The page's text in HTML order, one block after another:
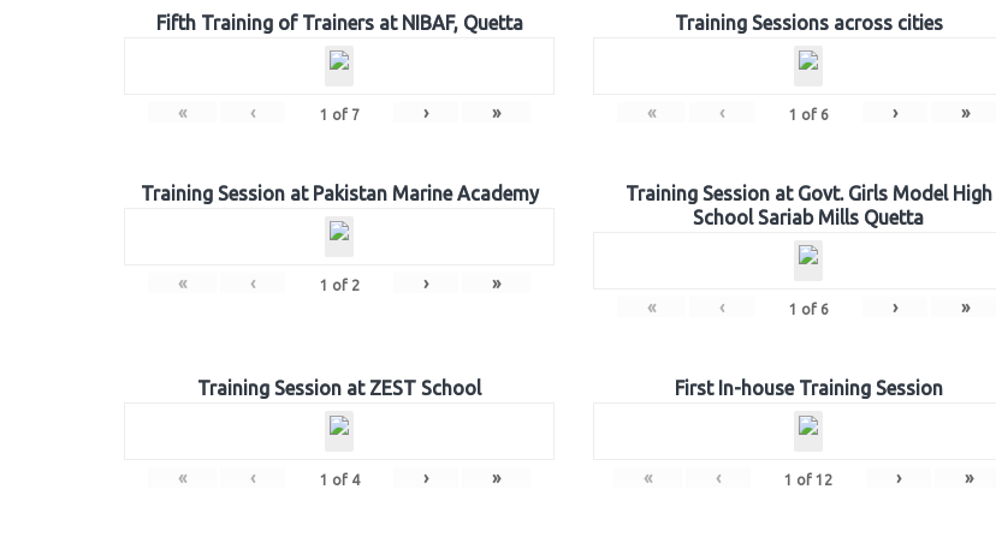
Fifth Training of Trainers at NIBAF, Quetta
« ‹ 1 of 7 › »
Training Sessions across cities
« ‹ 1 of 6 › »
Training Session at Pakistan Marine Academy
« ‹ 1 of 2 › »
Training Session at Govt. Girls Model High
School Sariab Mills Quetta
« ‹ 1 of 6 › »
Training Session at ZEST School
« ‹ 1 of 4 › »
First In-house Training Session
« ‹ 1 of 12 › »